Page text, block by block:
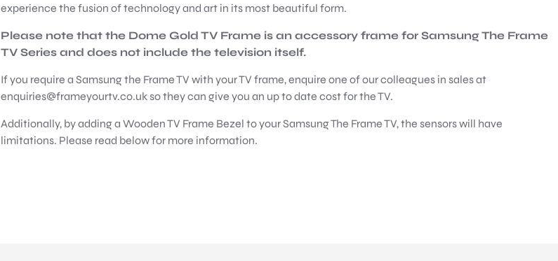
experience the fusion of technology and art in its most beautiful form.
Please note that the Dome Gold TV Frame is an accessory frame for Samsung The Frame
TV Series and does not include the television itself.
If you require a Samsung the Frame TV with your TV frame, enquire one of our colleagues in sales at
enquiries@frameyourtv.co.uk so they can give you an up to date cost for the TV.
Additionally, by adding a Wooden TV Frame Bezel to your Samsung The Frame TV, the sensors will have
limitations. Please read below for more information.